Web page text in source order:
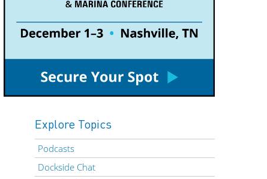
Explore Topics
Podcasts
Dockside Chat